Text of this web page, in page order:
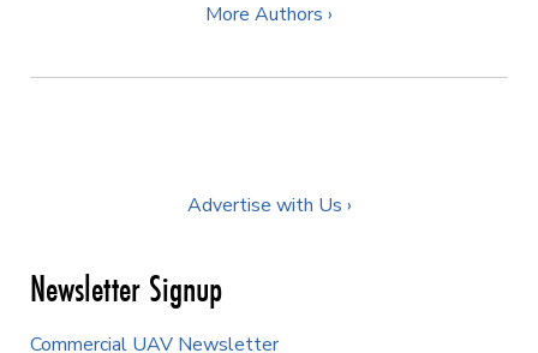
More Authors ›
Advertise with Us ›
Newsletter Signup
Commercial UAV Newsletter